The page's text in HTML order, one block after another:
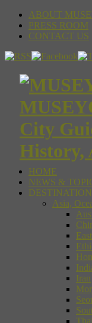
ABOUT
PRESS ROOM
CONTACT US
City
History,
HOME
NEWS &
Asia,
Iran